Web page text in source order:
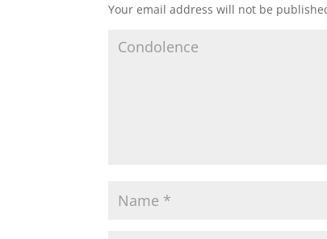
Your email address will not be